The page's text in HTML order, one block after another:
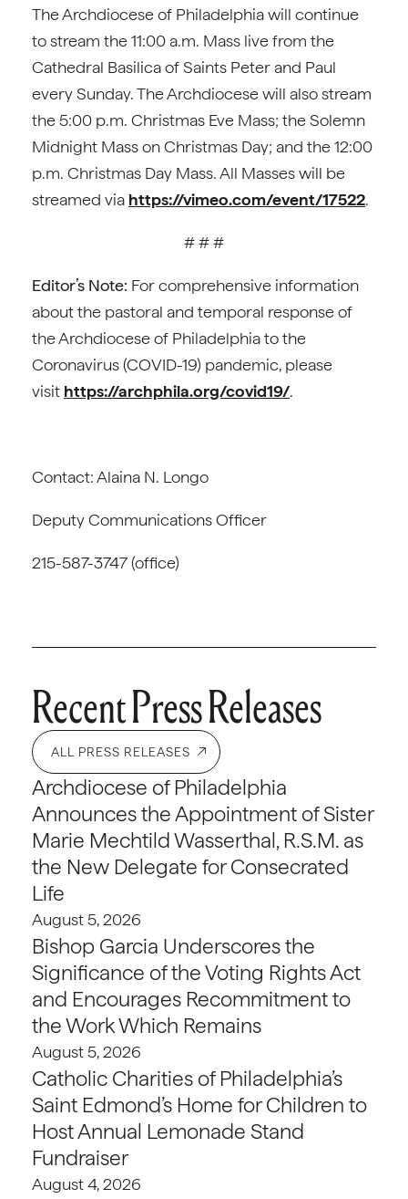
The Archdiocese of Philadelphia will continue
to stream the 11:00 a.m. Mass live from the
Cathedral Basilica of Saints Peter and Paul
every Sunday. The Archdiocese will also stream
the 5:00 p.m. Christmas Eve Mass; the Solemn
Midnight Mass on Christmas Day; and the 12:00
p.m. Christmas Day Mass. All Masses will be
streamed via https://vimeo.com/event/17522.
# # #
Editor’s Note: For comprehensive information
about the pastoral and temporal response of
the Archdiocese of Philadelphia to the
Coronavirus (COVID-19) pandemic, please
visit https://archphila.org/covid19/.
Contact: Alaina N. Longo
Deputy Communications Officer
215-587-3747 (office)
Recent Press Releases
ALL PRESS RELEASES
Archdiocese of Philadelphia
Announces the Appointment of Sister
Marie Mechtild Wasserthal, R.S.M. as
the New Delegate for Consecrated
Life
August 5, 2026
Bishop Garcia Underscores the
Significance of the Voting Rights Act
and Encourages Recommitment to
the Work Which Remains
August 5, 2026
Catholic Charities of Philadelphia’s
Saint Edmond’s Home for Children to
Host Annual Lemonade Stand
Fundraiser
August 4, 2026